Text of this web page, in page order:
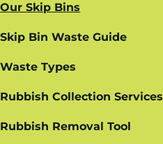
Our Skip Bins
Skip Bin Waste Guide
Waste Types
Rubbish Collection Services
Rubbish Removal Tool